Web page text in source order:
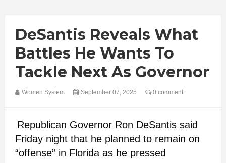
DeSantis Reveals What
Battles He Wants To
Tackle Next As Governor
Women System September 07, 2025 0 comment
Republican Governor Ron DeSantis said
Friday night that he planned to remain on
“offense” in Florida as he pressed